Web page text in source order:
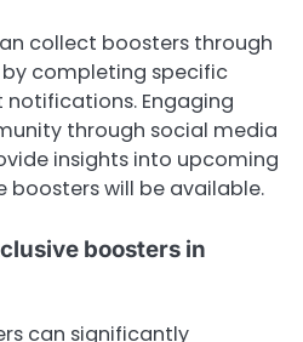
collect boosters through
completing specific
notifications. Engaging
through social media
insights into upcoming
boosters will be available.
boosters in
can significantly